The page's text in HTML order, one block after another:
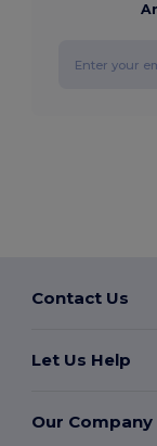
Contact Us
Let Us Help
Our Company